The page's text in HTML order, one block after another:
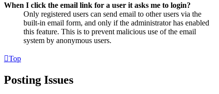
When I click the email link for a user it asks me to login?
Only registered users can send email to other users via the
built-in email form, and only if the administrator has enabled
this feature. This is to prevent malicious use of the email
system by anonymous users.
Top
Posting Issues